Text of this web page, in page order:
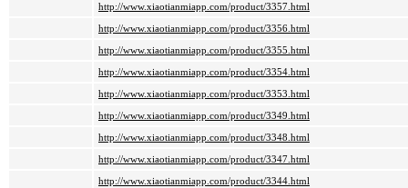
http://www.xiaotianmiapp.com/product/3357.html
http://www.xiaotianmiapp.com/product/3356.html
http://www.xiaotianmiapp.com/product/3355.html
http://www.xiaotianmiapp.com/product/3354.html
http://www.xiaotianmiapp.com/product/3353.html
http://www.xiaotianmiapp.com/product/3349.html
http://www.xiaotianmiapp.com/product/3348.html
http://www.xiaotianmiapp.com/product/3347.html
http://www.xiaotianmiapp.com/product/3344.html